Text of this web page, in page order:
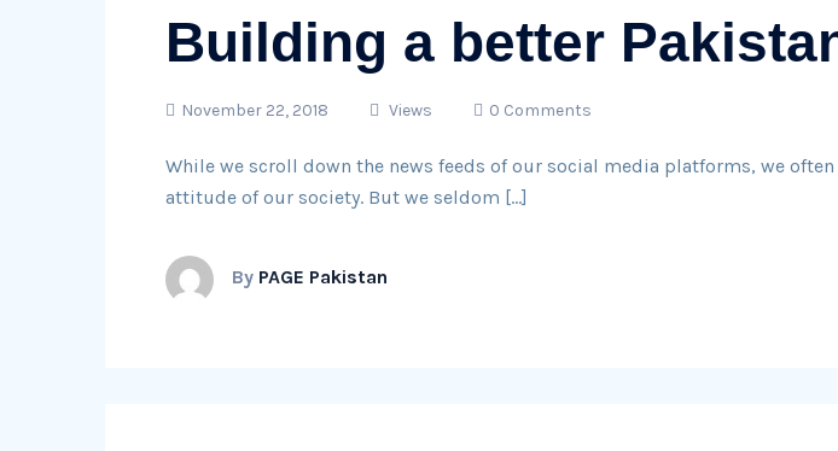
Building a better
November 22, 2018 Views 0 Comments
While we scroll down the news feeds of our social media platforms, we
attitude of our society. But we seldom […]
By PAGE Pakistan